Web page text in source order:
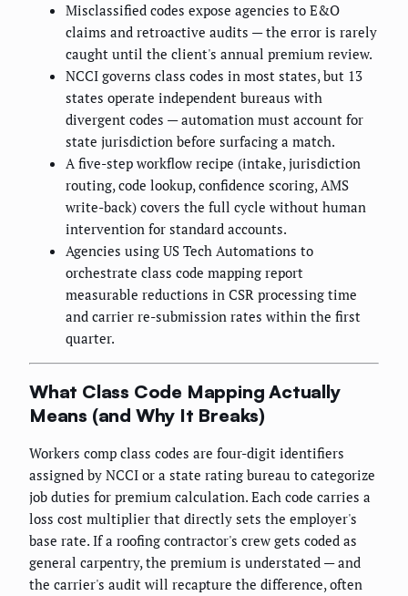
Misclassified codes expose agencies to E&O
claims and retroactive audits — the error is rarely
caught until the client's annual premium review.
NCCI governs class codes in most states, but 13
states operate independent bureaus with
divergent codes — automation must account for
state jurisdiction before surfacing a match.
A five-step workflow recipe (intake, jurisdiction
routing, code lookup, confidence scoring, AMS
write-back) covers the full cycle without human
intervention for standard accounts.
Agencies using US Tech Automations to
orchestrate class code mapping report
measurable reductions in CSR processing time
and carrier re-submission rates within the first
quarter.
What Class Code Mapping Actually
Means (and Why It Breaks)
Workers comp class codes are four-digit identifiers
assigned by NCCI or a state rating bureau to categorize
job duties for premium calculation. Each code carries a
loss cost multiplier that directly sets the employer's
base rate. If a roofing contractor's crew gets coded as
general carpentry, the premium is understated — and
the carrier's audit will recapture the difference, often